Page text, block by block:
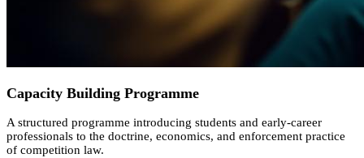
Capacity Building Programme
A structured programme introducing students and early-career
professionals to the doctrine, economics, and enforcement practice
of competition law.